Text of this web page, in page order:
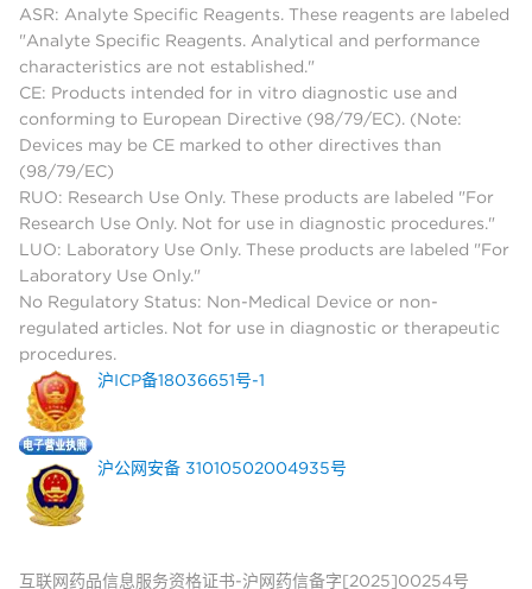
ASR: Analyte Specific Reagents. These reagents are labeled
"Analyte Specific Reagents. Analytical and performance
characteristics are not established."
CE: Products intended for in vitro diagnostic use and
conforming to European Directive (98/79/EC). (Note:
Devices may be CE marked to other directives than
(98/79/EC)
RUO: Research Use Only. These products are labeled "For
Research Use Only. Not for use in diagnostic procedures."
LUO: Laboratory Use Only. These products are labeled "For
Laboratory Use Only."
No Regulatory Status: Non-Medical Device or non-
regulated articles. Not for use in diagnostic or therapeutic
procedures.
沪ICP备18036651号-1
沪公网安备 31010502004935号
互联网药品信息服务资格证书-沪网药信备字[2025]00254号